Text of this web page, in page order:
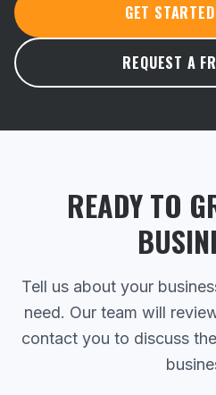
GET
REQUEST A
READY TO
Tell us about your
need. Our team will
contact you to discuss